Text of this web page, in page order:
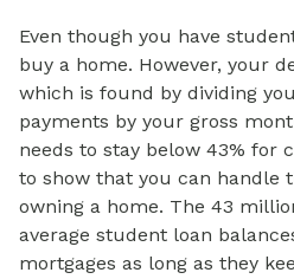
Even though you have
buy a home. However, your
which is found by dividing
payments by your gross
needs to stay below 43% for
to show that you can handle
owning a home. The 43
average student loan
mortgages as long as they